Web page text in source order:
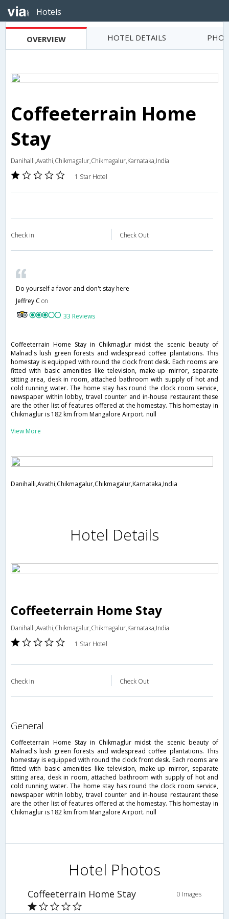
Hotels
OVERVIEW HOTEL DETAILS
Coffeeterrain Home
Stay
Danihalli,Avathi,Chikmagalur,Chikmagalur,Karnataka,India
1 Star Hotel
Check in Check Out
Do yourself a favor and don't stay here
Jeffrey C on
33 Reviews
Coffeeterrain Home Stay in Chikmaglur midst the scenic beauty of
Malnad's lush green forests and widespread coffee plantations. This
homestay is equipped with round the clock front desk. Each rooms are
fitted with basic amenities like television, make-up mirror, separate
sitting area, desk in room, attached bathroom with supply of hot and
cold running water. The home stay has round the clock room service,
newspaper within lobby, travel counter and in-house restaurant these
are the other list of features offered at the homestay. This homestay in
Chikmaglur is 182 km from Mangalore Airport. null
View More
Danihalli,Avathi,Chikmagalur,Chikmagalur,Karnataka,India
Hotel Details
Coffeeterrain Home Stay
Danihalli,Avathi,Chikmagalur,Chikmagalur,Karnataka,India
1 Star Hotel
Check in Check Out
general
Coffeeterrain Home Stay in Chikmaglur midst the scenic beauty of
Malnad's lush green forests and widespread coffee plantations. This
homestay is equipped with round the clock front desk. Each rooms are
fitted with basic amenities like television, make-up mirror, separate
sitting area, desk in room, attached bathroom with supply of hot and
cold running water. The home stay has round the clock room service,
newspaper within lobby, travel counter and in-house restaurant these
are the other list of features offered at the homestay. This homestay in
Chikmaglur is 182 km from Mangalore Airport. null
Hotel Photos
Coffeeterrain Home Stay 0 Images